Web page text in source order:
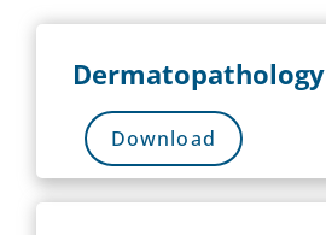
Contact Us
Dermatopathology
Download